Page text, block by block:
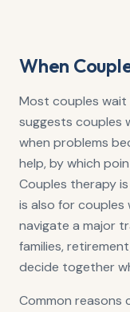
When
Most couples
suggests couples
when problems
help, by which
Couples therapy
is also for
navigate a major
families,
decide together
Common reasons